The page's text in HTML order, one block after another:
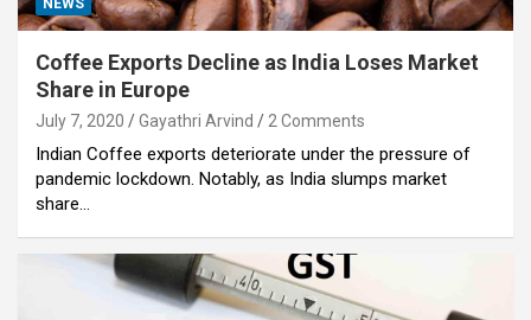
Coffee Exports Decline as India Loses Market
Share in Europe
July 7, 2020 Gayathri Arvind 2 Comments
Indian Coffee exports deteriorate under the pressure of
pandemic lockdown. Notably, as India slumps market
share…